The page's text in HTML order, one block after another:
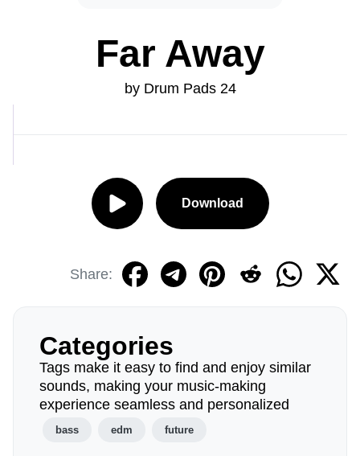
Far Away
by Drum Pads 24
Download
Share:
Categories
Tags make it easy to find and enjoy similar
sounds, making your music-making
experience seamless and personalized
bass edm future